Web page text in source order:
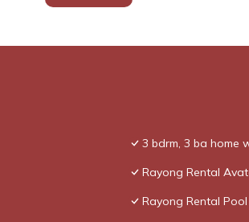
3 bdrm, 3 ba home
Rayong Rental
Rayong Rental